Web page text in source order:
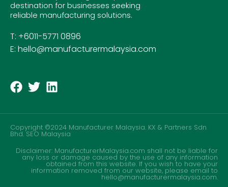
destination for businesses seeking
reliable manufacturing solutions.
T: +6011-5771 0896
E: hello@manufacturermalaysia.com
Copyright ©2024 Manufacturer Malaysia. KX & Partners Sdn
Bhd.SEO Malaysia
Disclaimer: ManufacturerMalaysia.com shall not be liable for
any loss or damage caused by the use of any information
obtained from this website. If you wish to have your
information removed from our website, please email to
hello@manufacturermalaysia.com.